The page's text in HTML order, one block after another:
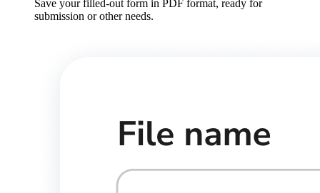
Save your filled-out form in PDF format, ready for
submission or other needs.